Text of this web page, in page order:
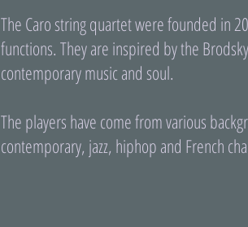
The Caro string quartet were founded in
functions. They are inspired by the
contemporary music and soul.
The players have come from various
contemporary, jazz, hiphop and French